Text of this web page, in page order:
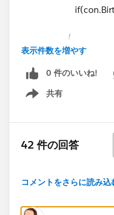
{
Account acc =
}
}
表示件数を増やす
0 件のいいね!
共有
Show menu
42 件の回答
コメントをさらに読み込